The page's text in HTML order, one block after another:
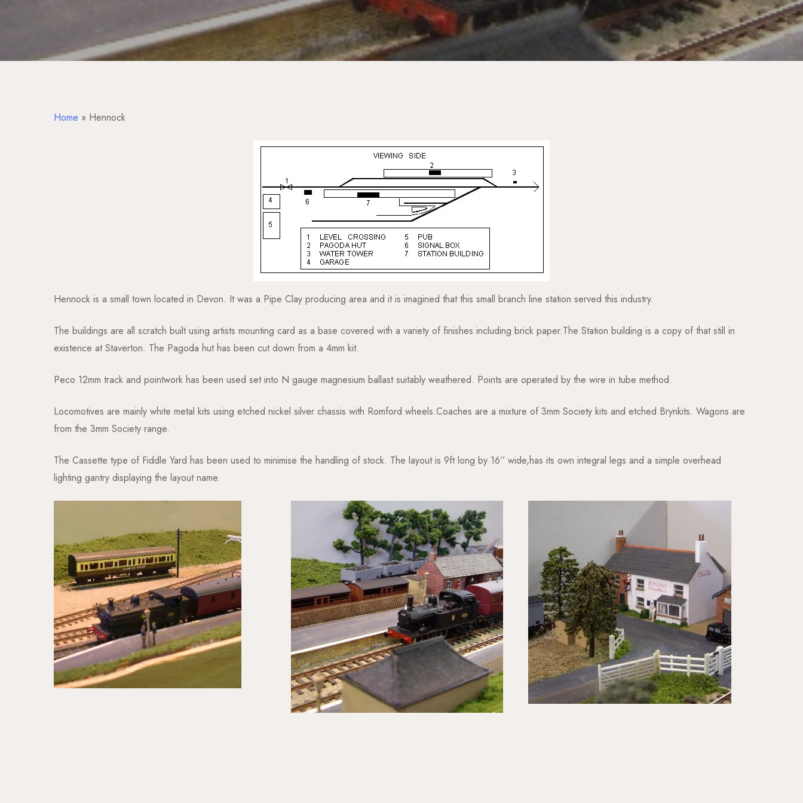
Home » Hennock
Hennock is a small town located in Devon. It was a Pipe Clay producing area and it is imagined that this small branch line station served this industry.
The buildings are all scratch built using artists mounting card as a base covered with a variety of finishes including brick paper.The Station building is a copy of that still in
existence at Staverton. The Pagoda hut has been cut down from a 4mm kit.
Peco 12mm track and pointwork has been used set into N gauge magnesium ballast suitably weathered. Points are operated by the wire in tube method.
Locomotives are mainly white metal kits using etched nickel silver chassis with Romford wheels.Coaches are a mixture of 3mm Society kits and etched Brynkits. Wagons are
from the 3mm Society range.
The Cassette type of Fiddle Yard has been used to minimise the handling of stock. The layout is 9ft long by 16’’ wide,has its own integral legs and a simple overhead
lighting gantry displaying the layout name.